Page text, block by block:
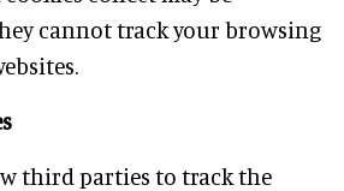
cannot track your browsing
third parties to track the